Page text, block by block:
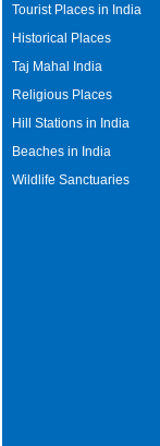
Tourist Places in India
Historical Places
Taj Mahal India
Religious Places
Hill Stations in India
Beaches in India
Wildlife Sanctuaries